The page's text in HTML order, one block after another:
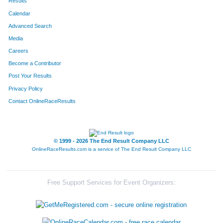
Calendar
Advanced Search
Media
Careers
Become a Contributor
Post Your Results
Privacy Policy
Contact OnlineRaceResults
© 1999 - 2026 The End Result Company LLC
OnlineRaceResults.com is a service of The End Result Company LLC
Free Support Services for Event Organizers: